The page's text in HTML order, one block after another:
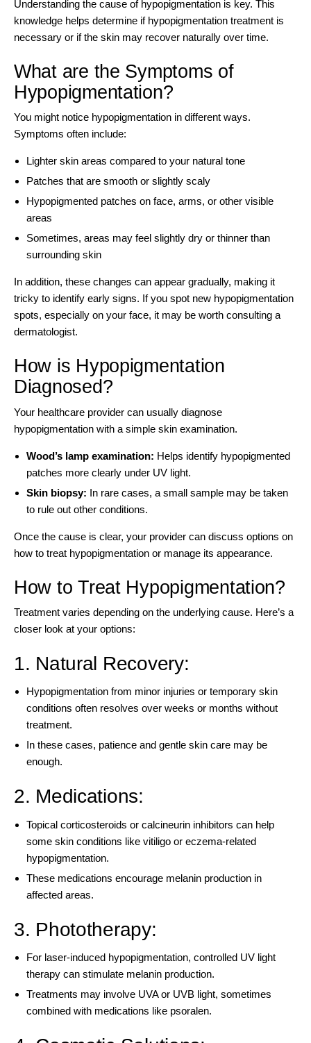
Understanding the cause of hypopigmentation is key. This
knowledge helps determine if hypopigmentation treatment is
necessary or if the skin may recover naturally over time.
What are the Symptoms of
Hypopigmentation?
You might notice hypopigmentation in different ways.
Symptoms often include:
Lighter skin areas compared to your natural tone
Patches that are smooth or slightly scaly
Hypopigmented patches on face, arms, or other visible
areas
Sometimes, areas may feel slightly dry or thinner than
surrounding skin
In addition, these changes can appear gradually, making it
tricky to identify early signs. If you spot new hypopigmentation
spots, especially on your face, it may be worth consulting a
dermatologist.
How is Hypopigmentation
Diagnosed?
Your healthcare provider can usually diagnose
hypopigmentation with a simple skin examination.
Wood’s lamp examination: Helps identify hypopigmented
patches more clearly under UV light.
Skin biopsy: In rare cases, a small sample may be taken
to rule out other conditions.
Once the cause is clear, your provider can discuss options on
how to treat hypopigmentation or manage its appearance.
How to Treat Hypopigmentation?
Treatment varies depending on the underlying cause. Here’s a
closer look at your options:
1. Natural Recovery:
Hypopigmentation from minor injuries or temporary skin
conditions often resolves over weeks or months without
treatment.
In these cases, patience and gentle skin care may be
enough.
2. Medications:
Topical corticosteroids or calcineurin inhibitors can help
some skin conditions like vitiligo or eczema-related
hypopigmentation.
These medications encourage melanin production in
affected areas.
3. Phototherapy:
For laser-induced hypopigmentation, controlled UV light
therapy can stimulate melanin production.
Treatments may involve UVA or UVB light, sometimes
combined with medications like psoralen.